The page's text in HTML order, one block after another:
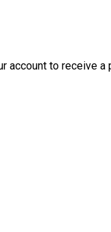
account to receive a